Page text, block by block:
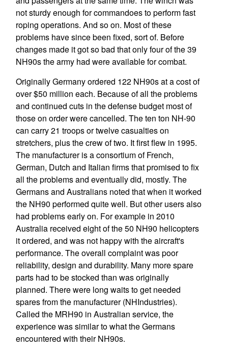
not sturdy enough for commandoes to perform fast
roping operations. And so on. Most of these
problems have since been fixed, sort of. Before
changes made it got so bad that only four of the 39
NH90s the army had were available for combat.
Originally Germany ordered 122 NH90s at a cost of
over $50 million each. Because of all the problems
and continued cuts in the defense budget most of
those on order were cancelled. The ten ton NH-90
can carry 21 troops or twelve casualties on
stretchers, plus the crew of two. It first flew in 1995.
The manufacturer is a consortium of French,
German, Dutch and Italian firms that promised to fix
all the problems and eventually did, mostly. The
Germans and Australians noted that when it worked
the NH90 performed quite well. But other users also
had problems early on. For example in 2010
Australia received eight of the 50 NH90 helicopters
it ordered, and was not happy with the aircraft's
performance. The overall complaint was poor
reliability, design and durability. Many more spare
parts had to be stocked than was originally
planned. There were long waits to get needed
spares from the manufacturer (NHIndustries).
Called the MRH90 in Australian service, the
experience was similar to what the Germans
encountered with their NH90s.